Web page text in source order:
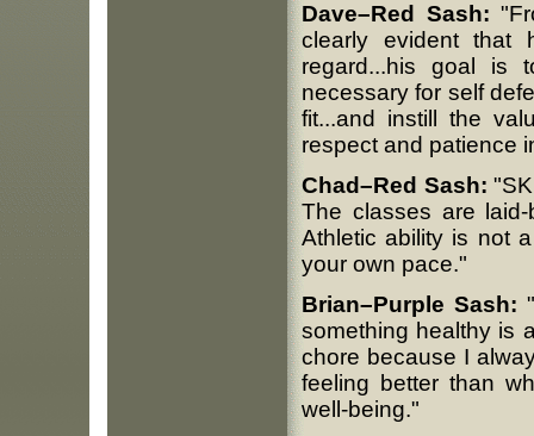
Dave–Red Sash:
clearly evident
regard...his goal is
necessary for self
fit...and instill the
respect and patience
Chad–Red Sash:
The classes are
Athletic ability is not
your own pace."
Brian–Purple Sash:
something healthy is
chore because I
feeling better than
well-being."